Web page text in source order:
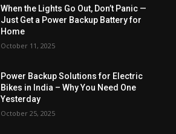
When the Lights Go Out, Don’t Panic —
Just Get a Power Backup Battery for
Home
October 11, 2025
Power Backup Solutions for Electric
Bikes in India – Why You Need One
Yesterday
October 25, 2025